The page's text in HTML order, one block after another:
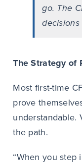
go. The
The Strategy of
Most first-time
prove
understandable.
the path.
“When you step